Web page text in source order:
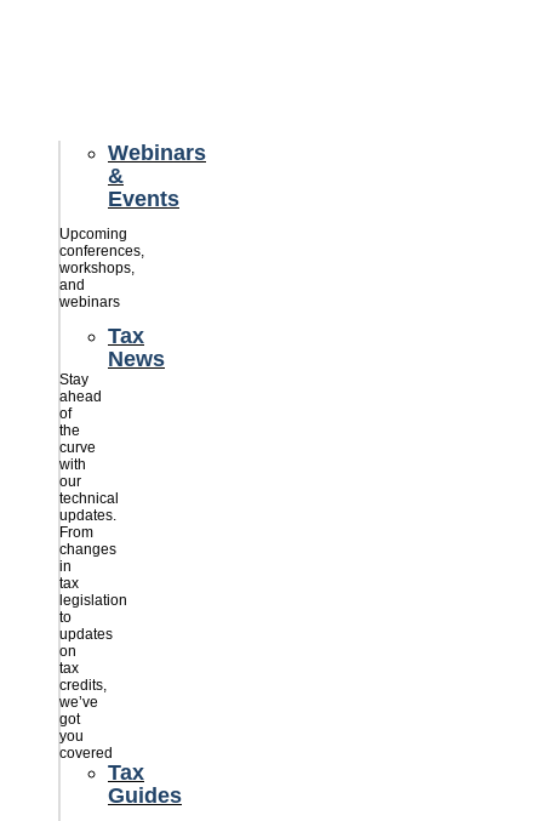
Webinars
&
Events
Upcoming
conferences,
workshops,
and
webinars
Tax
News
Stay
ahead
of
the
curve
with
our
technical
updates.
From
changes
in
tax
legislation
to
updates
on
tax
credits,
we’ve
got
you
covered
Tax
Guides